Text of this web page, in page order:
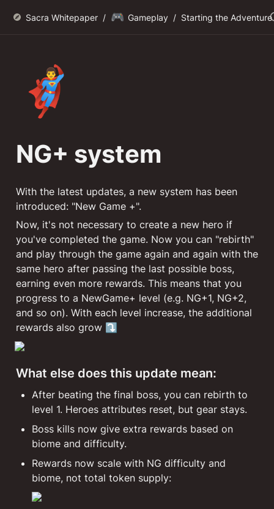
Sacra Whitepaper / 🎮 Gameplay / Starting the Adventure
🦸‍♂️
NG+ system
With the latest updates, a new system has been
introduced: "New Game +".
Now, it's not necessary to create a new hero if
you've completed the game. Now you can "rebirth"
and play through the game again and again with the
same hero after passing the last possible boss,
earning even more rewards. This means that you
progress to a NewGame+ level (e.g. NG+1, NG+2,
and so on). With each level increase, the additional
rewards also grow ⤵️
What else does this update mean:
After beating the final boss, you can rebirth to
level 1. Heroes attributes reset, but gear stays.
Boss kills now give extra rewards based on
biome and difficulty.
Rewards now scale with NG difficulty and
biome, not total token supply: